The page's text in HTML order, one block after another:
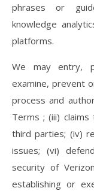
phrases or
knowledge
platforms.
We may entry,
examine, prevent
process and
Terms ; (iii)
third parties; (iv)
issues; (vi)
security of
establishing or